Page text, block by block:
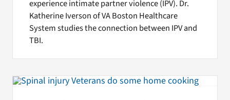
experience intimate partner violence (IPV). Dr.
Katherine Iverson of VA Boston Healthcare
System studies the connection between IPV and
TBI.